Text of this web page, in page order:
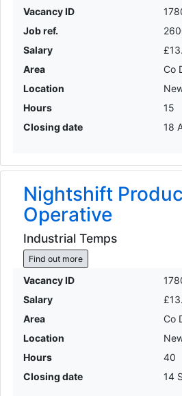
Vacancy ID
Job ref.
Salary
Area
Co
Location
Hours
15
Closing date
18
Nightshift
Operative
Industrial Temps
Find out more
Vacancy ID
Salary
Area
Co
Location
Hours
40
Closing date
14